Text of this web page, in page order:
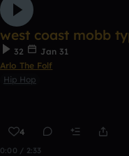
west coast mobb
32
Jan 31
Arlo The Folf
Hip Hop
4
0:00 / 2:33